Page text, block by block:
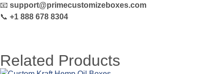
📧 support@primecustomizeboxes.com
📞 +1 888 678 8304
Related Products